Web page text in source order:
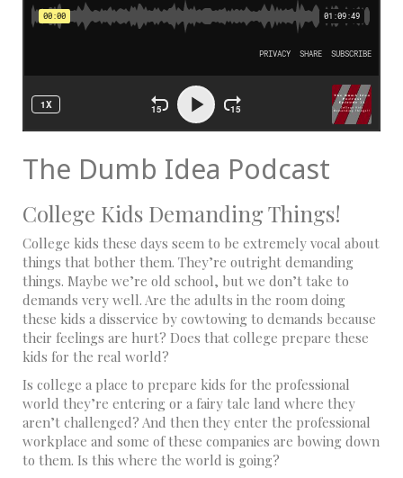
The Dumb Idea Podcast
College Kids Demanding Things!
College kids these days seem to be extremely vocal about
things that bother them. They’re outright demanding
things. Maybe we’re old school, but we don’t take to
demands very well. Are the adults in the room doing
these kids a disservice by cowtowing to demands because
their feelings are hurt? Does that college prepare these
kids for the real world?
Is college a place to prepare kids for the professional
world they’re entering or a fairy tale land where they
aren’t challenged? And then they enter the professional
workplace and some of these companies are bowing down
to them. Is this where the world is going?